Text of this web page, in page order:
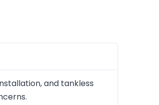
and tankless